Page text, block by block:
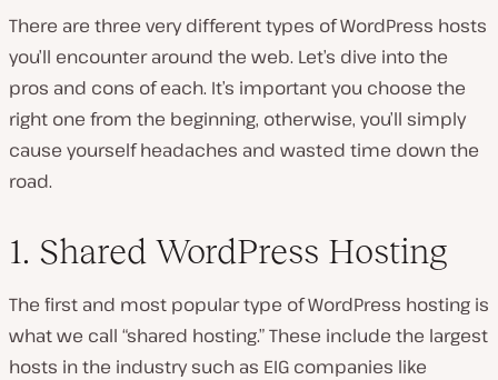
There are three very different types of WordPress hosts
you’ll encounter around the web. Let’s dive into the
pros and cons of each. It’s important you choose the
right one from the beginning, otherwise, you’ll simply
cause yourself headaches and wasted time down the
road.
1. Shared WordPress Hosting
The first and most popular type of WordPress hosting is
what we call “shared hosting.” These include the largest
hosts in the industry such as EIG companies like